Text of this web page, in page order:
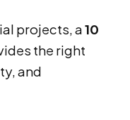
projects, a10
the right
and